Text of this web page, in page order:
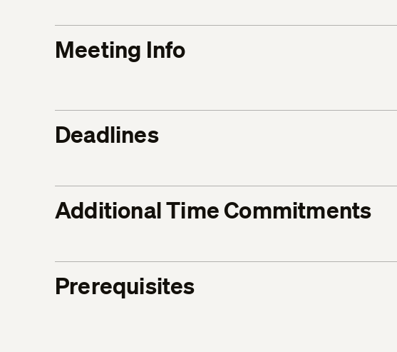
Meeting Info
Deadlines
Additional Time Commitments
Prerequisites